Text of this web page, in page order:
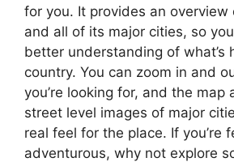
for you. It provides an overview
and all of its major cities, so
better understanding of what’s
country. You can zoom in and
you’re looking for, and the map
street level images of major
real feel for the place. If you’re
adventurous, why not explore